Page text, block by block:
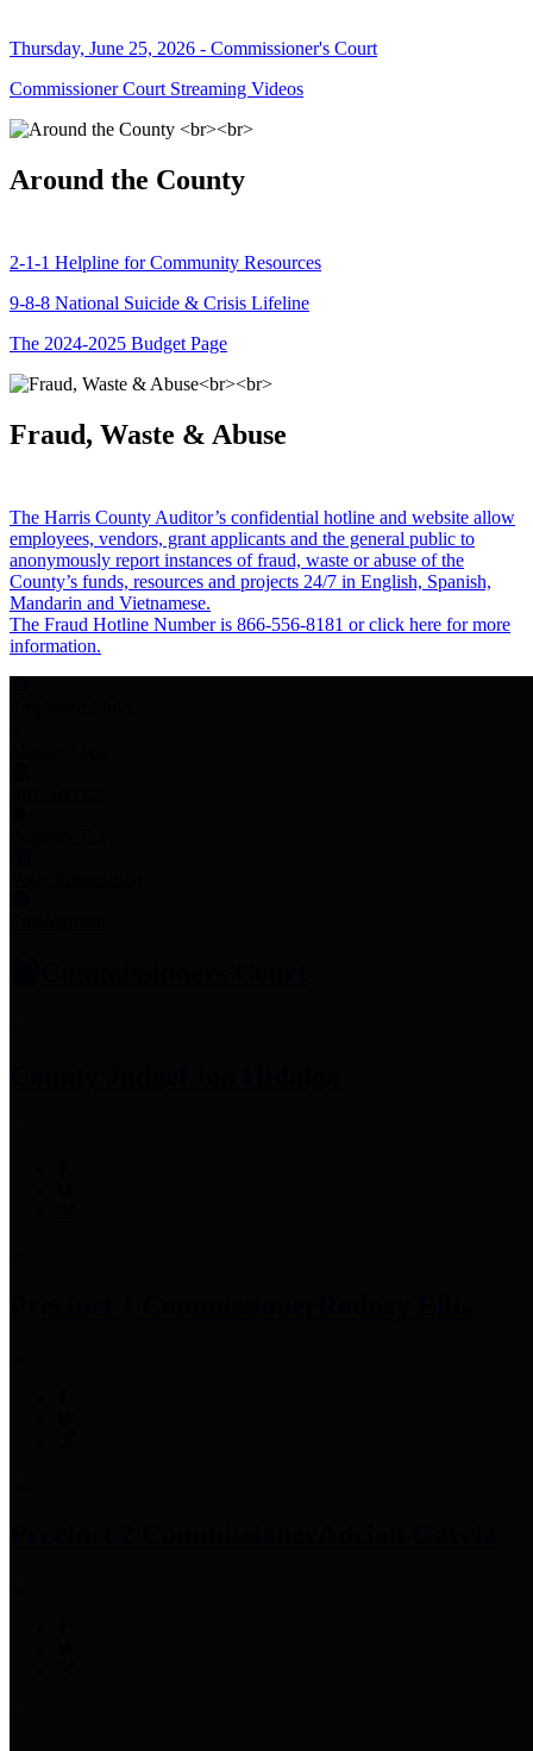
Thursday, June 25, 2026 - Commissioner's Court
Commissioner Court Streaming Videos
Around the County
2-1-1 Helpline for Community Resources
9-8-8 National Suicide & Crisis Lifeline
The 2024-2025 Budget Page
Fraud, Waste & Abuse
The Harris County Auditor’s confidential hotline and website allow
employees, vendors, grant applicants and the general public to
anonymously report instances of fraud, waste or abuse of the
County’s funds, resources and projects 24/7 in English, Spanish,
Mandarin and Vietnamese.
The Fraud Hotline Number is 866-556-8181 or click here for more
information.